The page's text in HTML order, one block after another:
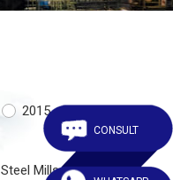
2015
Steel Mills
CONSULT